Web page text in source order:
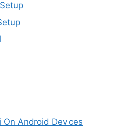
On Android Devices